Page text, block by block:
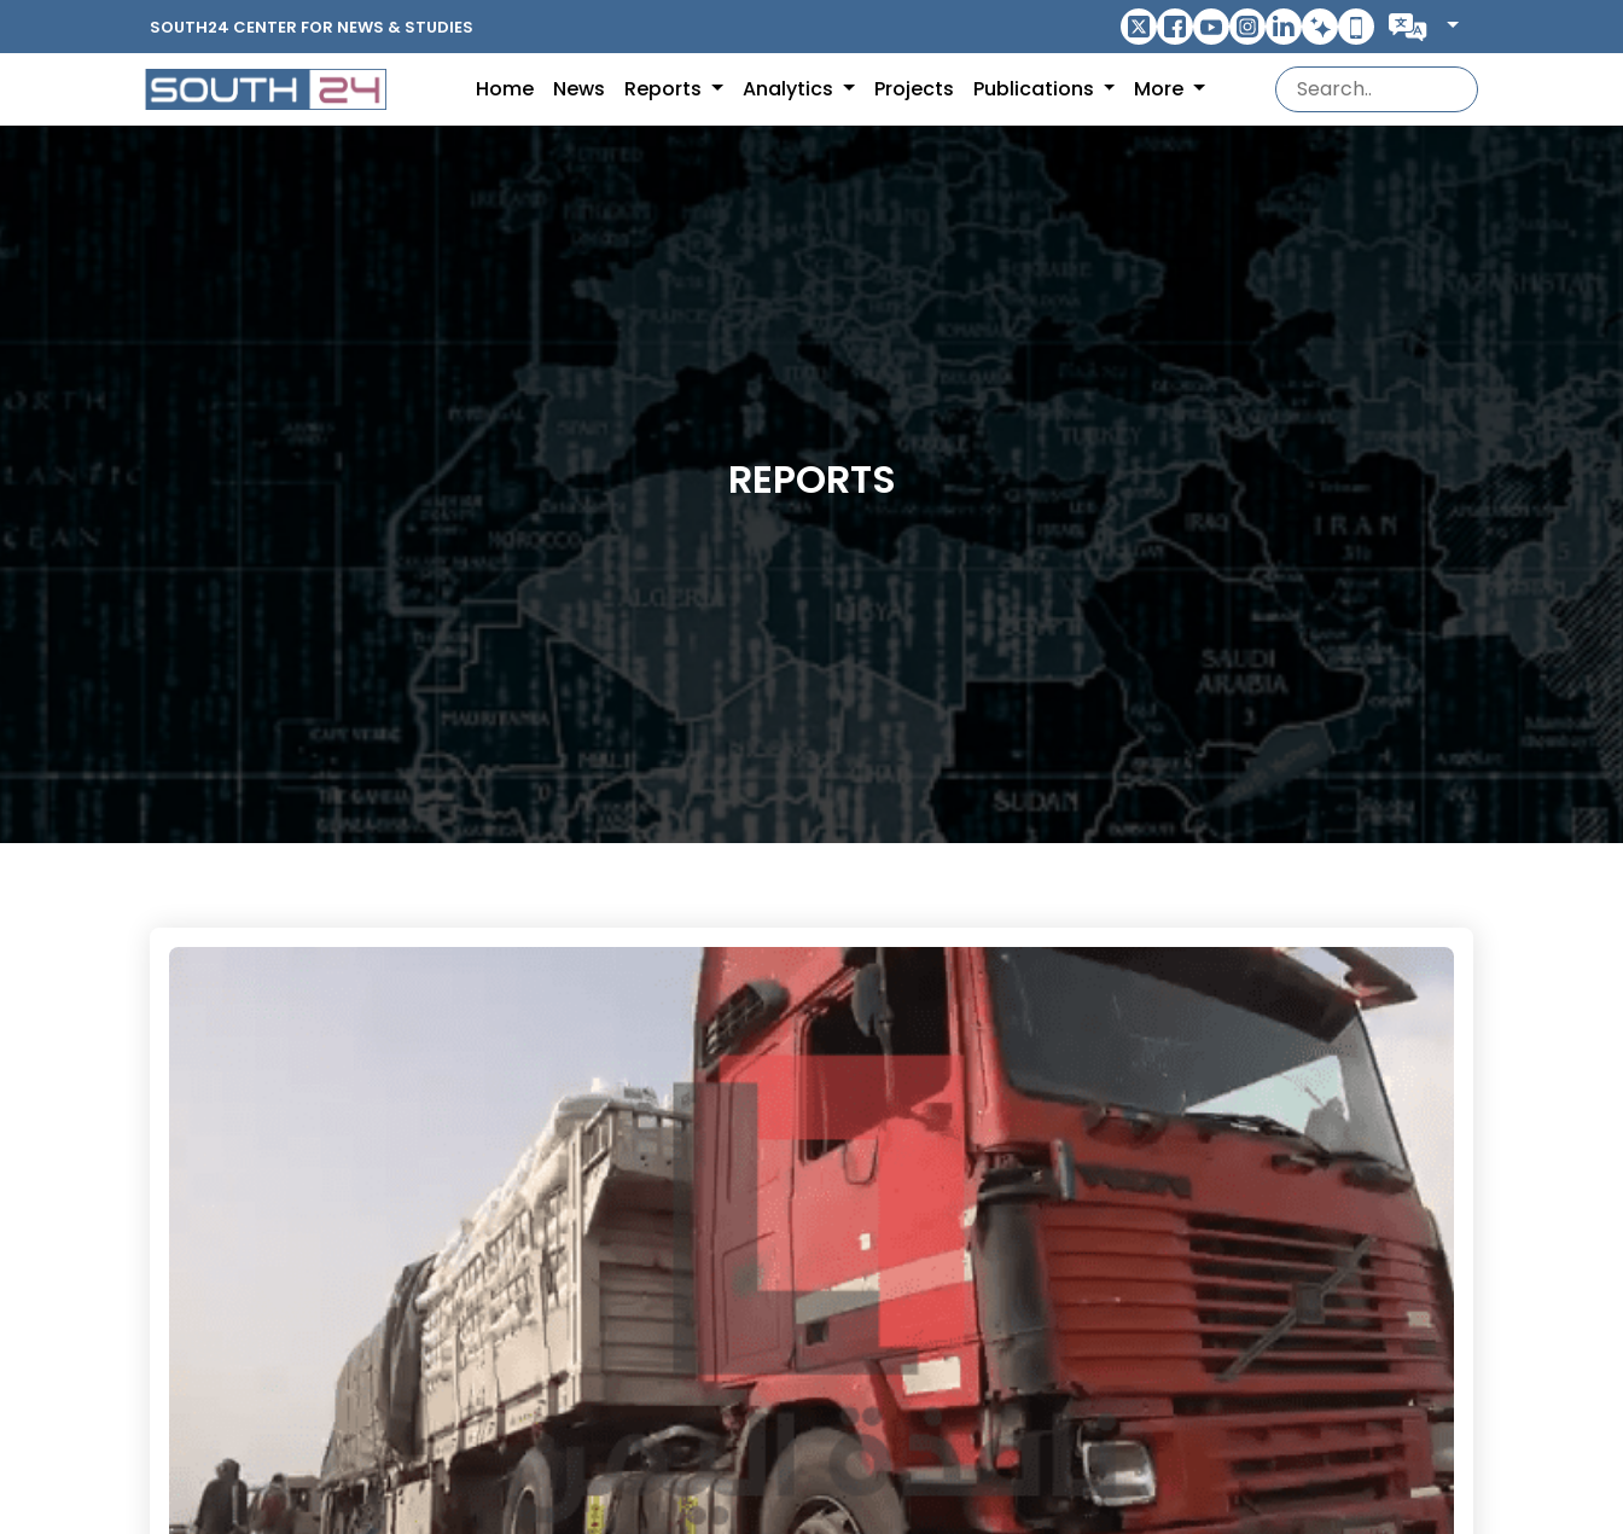
SOUTH24 CENTER FOR NEWS & STUDIES
Home News Reports Analytics Projects Publications More
REPORTS